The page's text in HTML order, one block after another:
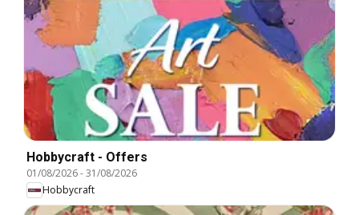
Hobbycraft - Offers
01/08/2026-31/08/2026
Hobbycraft